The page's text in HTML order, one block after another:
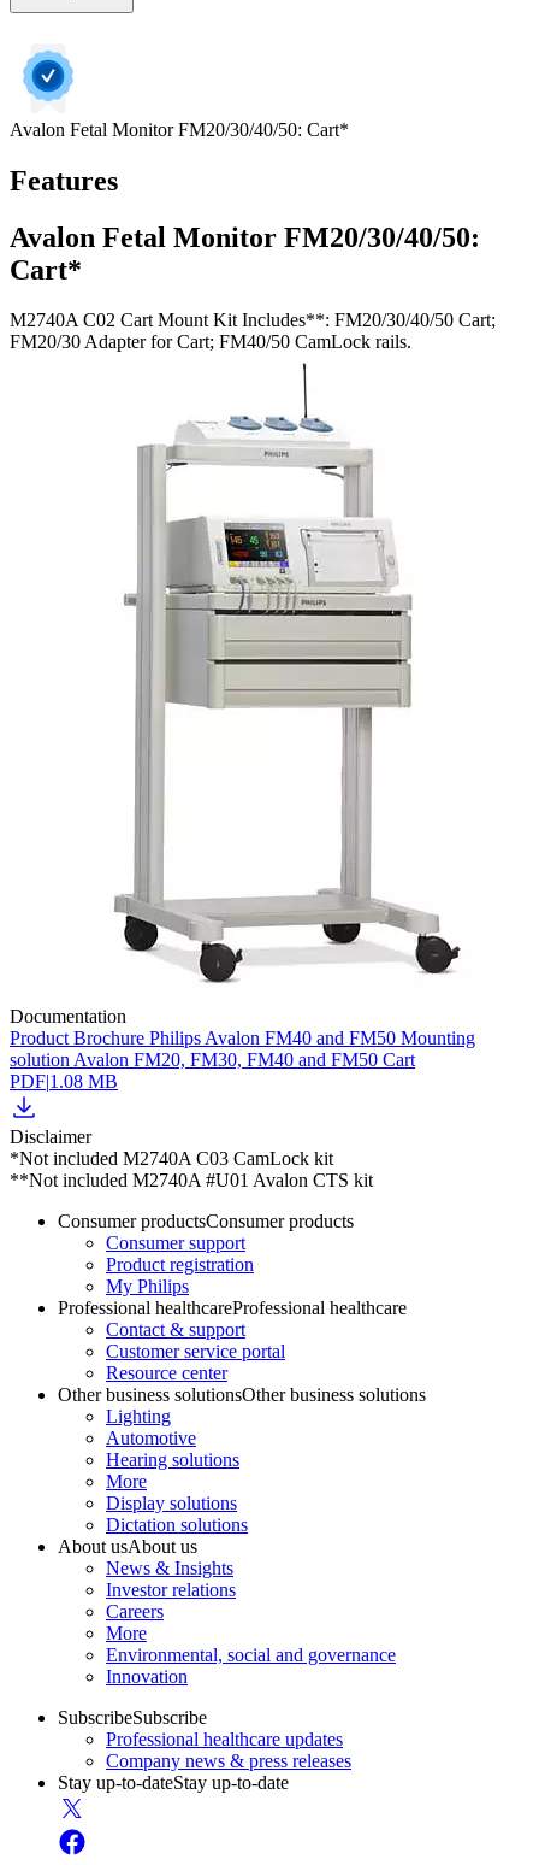
Avalon Fetal Monitor FM20/30/40/50: Cart*
Features
Avalon Fetal Monitor FM20/30/40/50:
Cart*
M2740A C02 Cart Mount Kit Includes**: FM20/30/40/50 Cart;
FM20/30 Adapter for Cart; FM40/50 CamLock rails.
Documentation
Product Brochure Philips Avalon FM40 and FM50 Mounting
solution Avalon FM20, FM30, FM40 and FM50 Cart
PDF|1.08 MB
Disclaimer
*Not included M2740A C03 CamLock kit
**Not included M2740A #U01 Avalon CTS kit
Consumer productsConsumer products
Consumer support
Product registration
My Philips
Professional healthcareProfessional healthcare
Contact & support
Customer service portal
Resource center
Other business solutionsOther business solutions
Lighting
Automotive
Hearing solutions
More
Display solutions
Dictation solutions
About usAbout us
News & Insights
Investor relations
Careers
More
Environmental, social and governance
Innovation
SubscribeSubscribe
Professional healthcare updates
Company news & press releases
Stay up-to-dateStay up-to-date